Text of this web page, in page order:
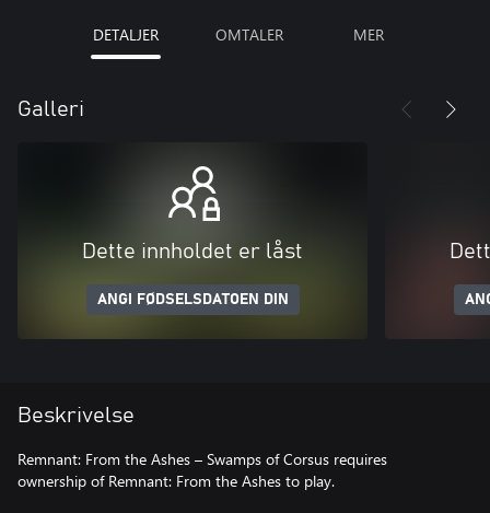
DETALJER OMTALER MER
Galleri
Dette innholdet er låst
ANGI FØDSELSDATOEN DIN
Beskrivelse
Remnant: From the Ashes – Swamps of Corsus requires
ownership of Remnant: From the Ashes to play.